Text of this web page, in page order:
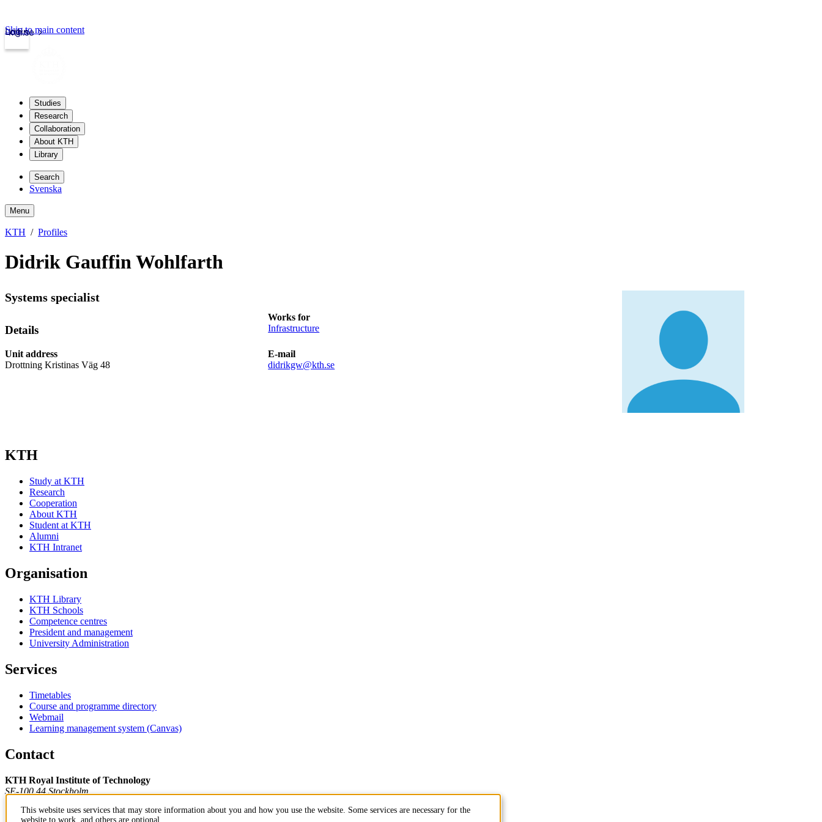
kth.se
Login
Skip to main content
Studies
Research
Collaboration
About KTH
Library
Search
Svenska
Menu
KTH Profiles
Didrik Gauffin Wohlfarth
Systems specialist
Details
Works for
Infrastructure
Unit address
Drottning Kristinas Väg 48
E-mail
didrikgw@kth.se
KTH
Study at KTH
Research
Cooperation
About KTH
Student at KTH
Alumni
KTH Intranet
Organisation
KTH Library
KTH Schools
Competence centres
President and management
University Administration
Services
Timetables
Course and programme directory
Webmail
Learning management system (Canvas)
Contact
KTH Royal Institute of Technology
SE-100 44 Stockholm
+46 8 790 60 00
This website uses services that may store information about you and how you use the website. Some services are necessary for the
website to work, and others are optional.